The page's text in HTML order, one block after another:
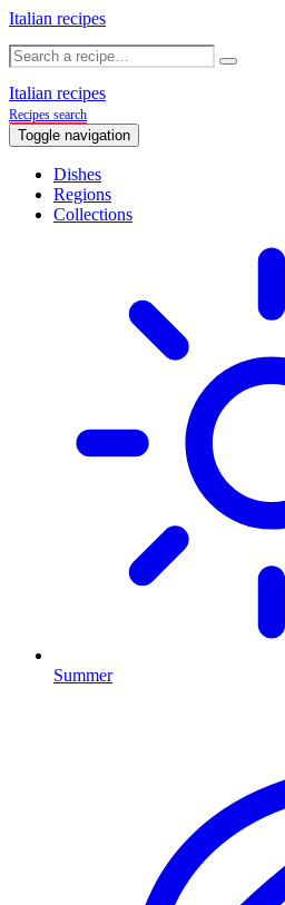
Italian recipes
Italian recipes
Recipes search
Toggle navigation
Dishes
Regions
Collections
Summer